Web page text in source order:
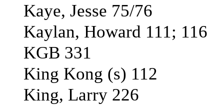
Kaye, Jesse 75/76
Kaylan, Howard 111; 116
KGB 331
King Kong (s) 112
King, Larry 226